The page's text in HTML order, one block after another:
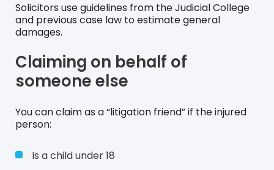
Solicitors use guidelines from the Judicial College
and previous case law to estimate general
damages.
Claiming on behalf of
someone else
You can claim as a “litigation friend” if the injured
person:
Is a child under 18